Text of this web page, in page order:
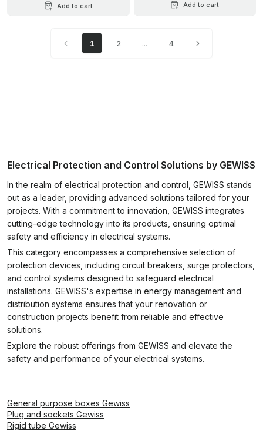
Add to cart Add to cart
1 2 ... 4
Electrical Protection and Control Solutions by GEWISS
In the realm of electrical protection and control, GEWISS stands
out as a leader, providing advanced solutions tailored for your
projects. With a commitment to innovation, GEWISS integrates
cutting-edge technology into its products, ensuring optimal
safety and efficiency in electrical systems.
This category encompasses a comprehensive selection of
protection devices, including circuit breakers, surge protectors,
and control systems designed to safeguard electrical
installations. GEWISS's expertise in energy management and
distribution systems ensures that your renovation or
construction projects benefit from reliable and effective
solutions.
Explore the robust offerings from GEWISS and elevate the
safety and performance of your electrical systems.
General purpose boxes Gewiss
Plug and sockets Gewiss
Rigid tube Gewiss